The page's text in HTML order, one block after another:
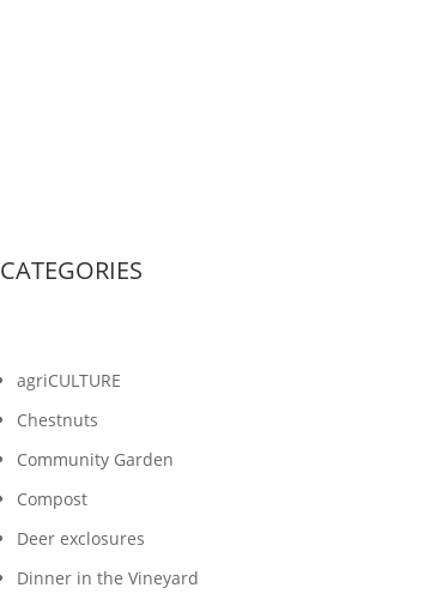
CATEGORIES
agriCULTURE
Chestnuts
Community Garden
Compost
Deer exclosures
Dinner in the Vineyard